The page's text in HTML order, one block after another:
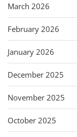
March 2026
February 2026
January 2026
December 2025
November 2025
October 2025